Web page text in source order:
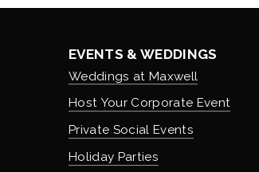
EVENTS & WEDDINGS
Weddings at Maxwell
Host Your Corporate Event
Private Social Events
Holiday Parties